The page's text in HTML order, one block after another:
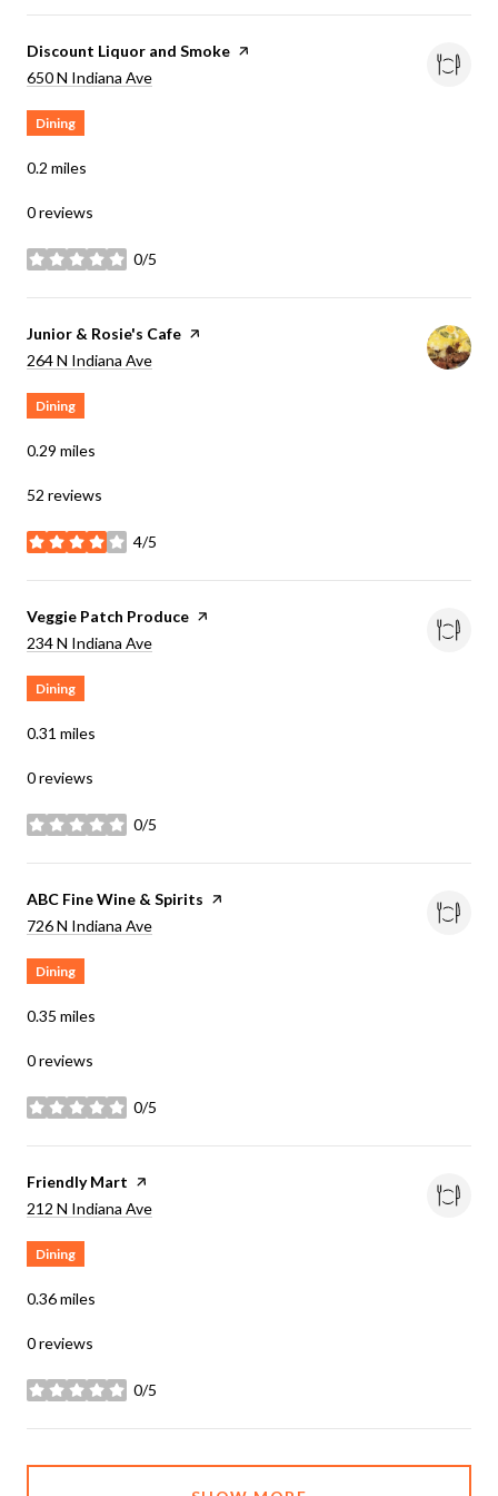
Visit the
Discount Liquor and Smoke page on Yelp
Search
650 N Indiana Ave
Dining
0.2 miles
0 reviews
0/5
stars
Visit the
Junior & Rosie's Cafe page on Yelp
Search
264 N Indiana Ave
Dining
0.29 miles
52 reviews
4/5
stars
Visit the
Veggie Patch Produce page on Yelp
Search
234 N Indiana Ave
Dining
0.31 miles
0 reviews
0/5
stars
Visit the
ABC Fine Wine & Spirits page on Yelp
Search
726 N Indiana Ave
Dining
0.35 miles
0 reviews
0/5
stars
Visit the
Friendly Mart page on Yelp
Search
212 N Indiana Ave
Dining
0.36miles
0 reviews
0/5
stars